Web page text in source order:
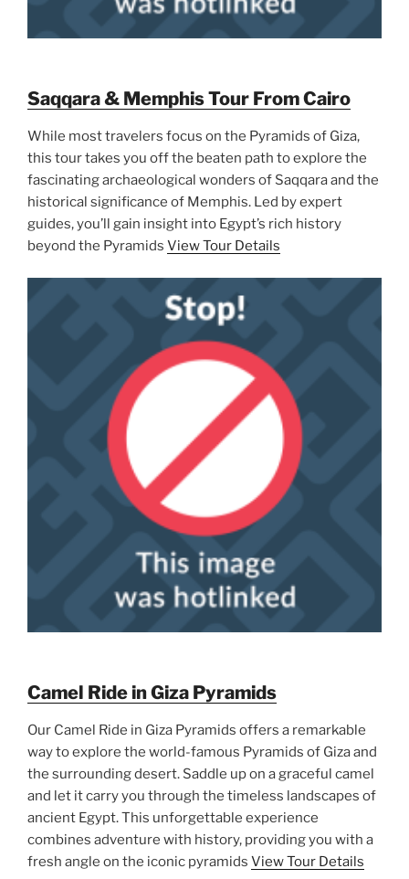
Saqqara & Memphis Tour From Cairo
While most travelers focus on the Pyramids of Giza,
this tour takes you off the beaten path to explore the
fascinating archaeological wonders of Saqqara and the
historical significance of Memphis. Led by expert
guides, you’ll gain insight into Egypt’s rich history
beyond the Pyramids View Tour Details
Camel Ride in Giza Pyramids
Our Camel Ride in Giza Pyramids offers a remarkable
way to explore the world-famous Pyramids of Giza and
the surrounding desert. Saddle up on a graceful camel
and let it carry you through the timeless landscapes of
ancient Egypt. This unforgettable experience
combines adventure with history, providing you with a
fresh angle on the iconic pyramids View Tour Details